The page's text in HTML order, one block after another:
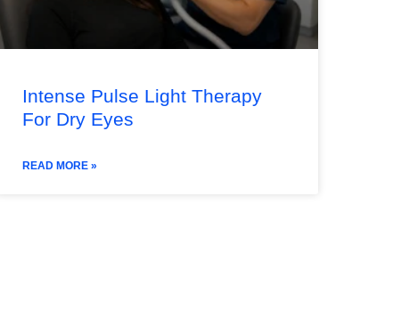
Intense Pulse Light Therapy
For Dry Eyes
READ MORE »